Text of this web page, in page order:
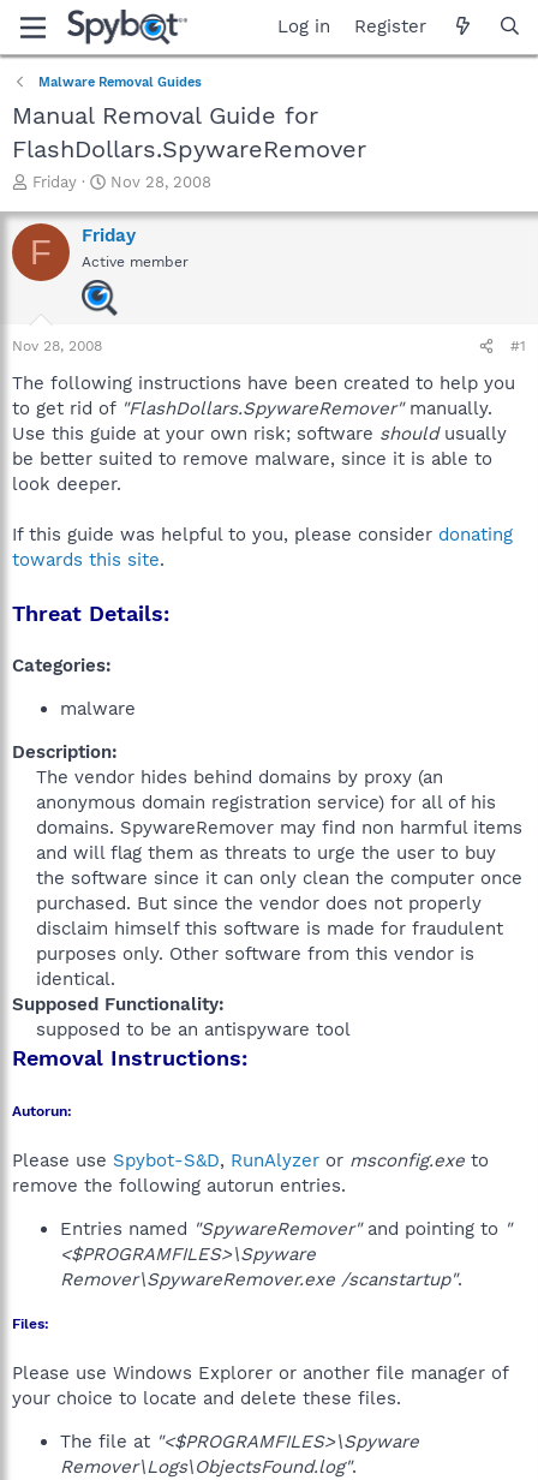
Log in Register
Malware Removal Guides
Manual Removal Guide for
FlashDollars.SpywareRemover
T
r
e
a
a
r
e
r
Friday
S
a
r
t
d
a
Nov 28, 2008
F Friday
Active member
Nov 28, 2008 #1
The following instructions have been created to help you
to get rid of "FlashDollars.SpywareRemover"manually.
Use this guide at your own risk; software shouldusually
be better suited to remove malware, since it is able to
look deeper.
If this guide was helpful to you, please consider donating
towards this site.
Threat Details:
Categories:
malware
Description:
The vendor hides behind domains by proxy (an
anonymous domain registration service) for all of his
domains. SpywareRemover may find non harmful items
and will flag them as threats to urge the user to buy
the software since it can only clean the computer once
purchased. But since the vendor does not properly
disclaim himself this software is made for fraudulent
purposes only. Other software from this vendor is
identical.​
Supposed Functionality:
supposed to be an antispyware tool​
Removal Instructions:
Autorun:
Please use Spybot-S&D, RunAlyzer or msconfig.exe to
remove the following autorun entries.
Entries named "SpywareRemover"and pointing to "
<$PROGRAMFILES>\Spyware
Remover\SpywareRemover.exe /scanstartup".
Files:
Please use Windows Explorer or another file manager of
your choice to locate and delete these files.
The file at "<$PROGRAMFILES>\Spyware
Remover\Logs\ObjectsFound.log".